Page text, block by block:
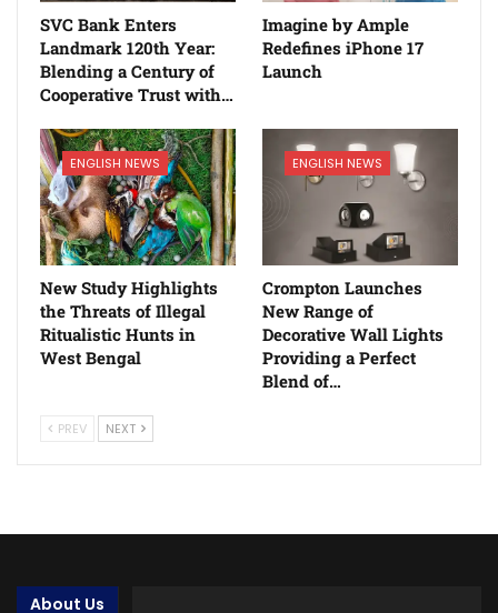
SVC Bank Enters
Landmark 120th Year:
Blending a Century of
Cooperative Trust with…
Imagine by Ample
Redefines iPhone 17
Launch
ENGLISH NEWS
New Study Highlights
the Threats of Illegal
Ritualistic Hunts in
West Bengal
ENGLISH NEWS
Crompton Launches
New Range of
Decorative Wall Lights
Providing a Perfect
Blend of…
PREV NEXT
About Us